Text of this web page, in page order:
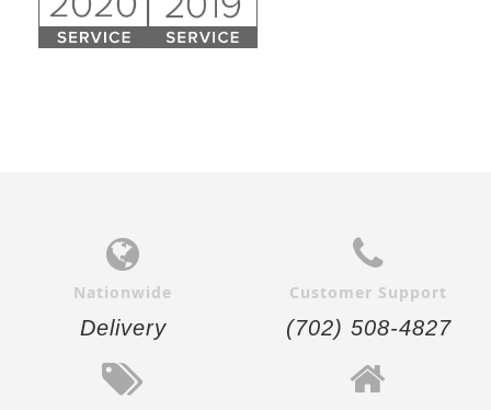
Nationwide
Delivery
Customer Support
(702) 508-4827